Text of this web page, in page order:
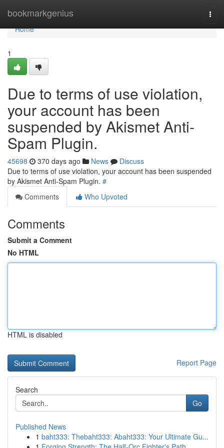
bookmarkgenius
Home
Home
1
Due to terms of use violation,
your account has been
suspended by Akismet Anti-
Spam Plugin.
45698 370 days ago News
Discuss
Due to terms of use violation, your account has been suspended
by Akismet Anti-Spam Plugin. #
Comments
Who Upvoted
Comments
Submit a Comment
No HTML
HTML is disabled
Report Page
Search
Go
Published News
1 baht333: Thebaht333: Abaht333: Your Ultimate Gu...